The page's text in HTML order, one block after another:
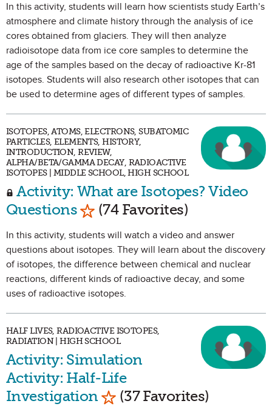
In this activity, students will learn how scientists study Earth’s
atmosphere and climate history through the analysis of ice
cores obtained from glaciers. They will then analyze
radioisotope data from ice core samples to determine the
age of the samples based on the decay of radioactive Kr-81
isotopes. Students will also research other isotopes that can
be used to determine ages of different types of samples.
ISOTOPES, ATOMS, ELECTRONS, SUBATOMIC
PARTICLES, ELEMENTS, HISTORY,
INTRODUCTION, REVIEW,
ALPHA/BETA/GAMMA DECAY, RADIOACTIVE
ISOTOPES | MIDDLE SCHOOL, HIGH SCHOOL
Activity: What are Isotopes? Video
Questions Mark as Favorite
(74 Favorites)
In this activity, students will watch a video and answer
questions about isotopes. They will learn about the discovery
of isotopes, the difference between chemical and nuclear
reactions, different kinds of radioactive decay, and some
uses of radioactive isotopes.
HALF LIVES, RADIOACTIVE ISOTOPES,
RADIATION | HIGH SCHOOL
Activity: Simulation
Activity: Half-Life
Investigation Mark as Favorite
(37 Favorites)